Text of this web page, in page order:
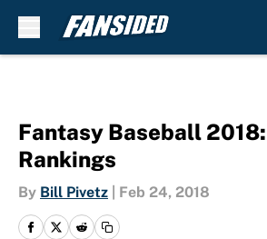
Fantasy Baseball
Rankings
By Bill Pivetz Feb 24, 2018